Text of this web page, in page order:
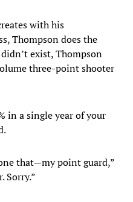
with his
Thompson does the
exist, Thompson
three-point shooter
in a single year of your
that—my point guard,”
Sorry.”